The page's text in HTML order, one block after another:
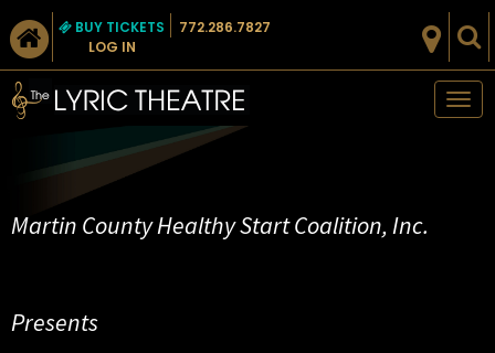
BUY TICKETS
LOG IN
772.286.7827
Martin County Healthy Start Coalition, Inc.
Presents